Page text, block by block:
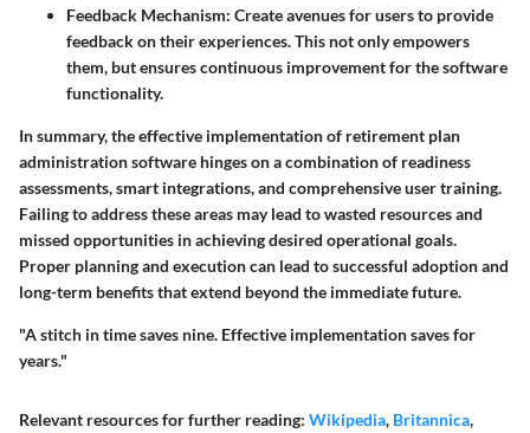
Feedback Mechanism: Create avenues for users to provide
feedback on their experiences. This not only empowers
them, but ensures continuous improvement for the software
functionality.
In summary, the effective implementation of retirement plan
administration software hinges on a combination of readiness
assessments, smart integrations, and comprehensive user training.
Failing to address these areas may lead to wasted resources and
missed opportunities in achieving desired operational goals.
Proper planning and execution can lead to successful adoption and
long-term benefits that extend beyond the immediate future.
"A stitch in time saves nine. Effective implementation saves for
years."
Relevant resources for further reading: Wikipedia, Britannica,